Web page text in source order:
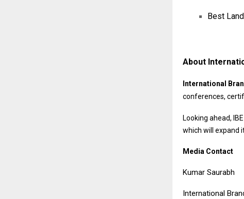
Best
About
International
conferences,
Looking ahead,
which will expand
Media Contact
Kumar Saurabh
International